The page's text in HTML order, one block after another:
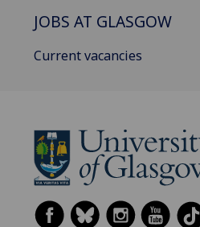
JOBS AT GLASGOW
Current vacancies